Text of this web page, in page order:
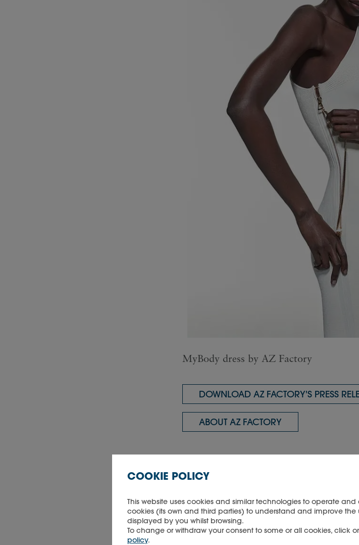
MyBody dress by AZ Factory
DOWNLOAD AZ FACTORY'S PRESS
ABOUT AZ FACTORY
Did you enjoy this article?
COOKIE POLICY
This website uses cookies and similar technologies to operate
cookies (its own and third parties) to understand and improve the
displayed by you whilst browsing.
To change or withdraw your consent to some or all cookies, click
policy.